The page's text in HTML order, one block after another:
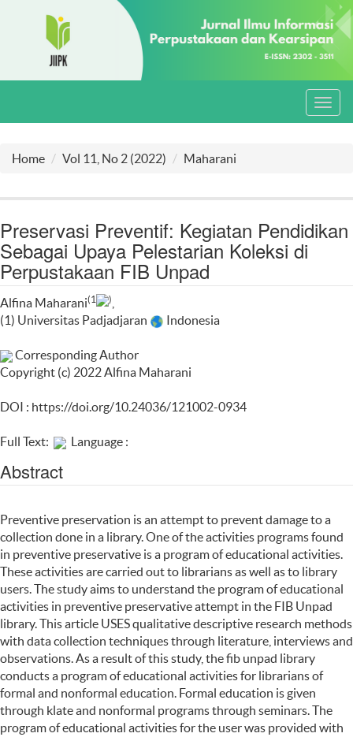
Home Vol 11, No 2 (2022) Maharani
Preservasi Preventif: Kegiatan Pendidikan
Sebagai Upaya Pelestarian Koleksi di
Perpustakaan FIB Unpad
Alfina Maharani(1 )
(1) Universitas Padjadjaran
Indonesia
Corresponding Author
Copyright (c) 2022 Alfina Maharani
DOI : https://doi.org/10.24036/121002-0934
Full Text: Language :
Abstract
Preventive preservation is an attempt to prevent damage to a
collection done in a library. One of the activities programs found
in preventive preservative is a program of educational activities.
These activities are carried out to librarians as well as to library
users. The study aims to understand the program of educational
activities in preventive preservative attempt in the FIB Unpad
library. This article USES qualitative descriptive research methods
with data collection techniques through literature, interviews and
observations. As a result of this study, the fib unpad library
conducts a program of educational activities for librarians of
formal and nonformal education. Formal education is given
through klate and nonformal programs through seminars. The
program of educational activities for the user was provided with